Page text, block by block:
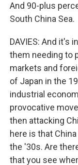
And 90-plus
South China Sea.
DAVIES: And it's
them needing to
markets and
of Japan in the
industrial
provocative
then attacking
here is that
the '30s. Are
that you see